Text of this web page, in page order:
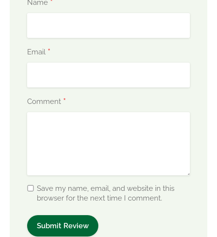
Name *
Email *
Comment *
Save my name, email, and website in this
browser for the next time I comment.